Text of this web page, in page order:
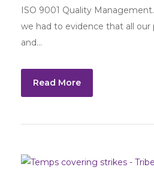
ISO 9001 Quality
we had to evidence that all our
and…
Read More